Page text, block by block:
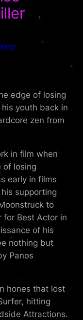
edge of losing
youth back in
zen from
in film when
of losing
early in films
supporting
to
for Best Actor in
of his
nothing but
Panos
hones that lost
hitting
Attractions.